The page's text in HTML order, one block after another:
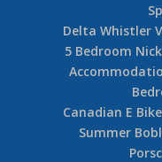
Delta Whistler
5 Bedroom
Canadian E
Summer